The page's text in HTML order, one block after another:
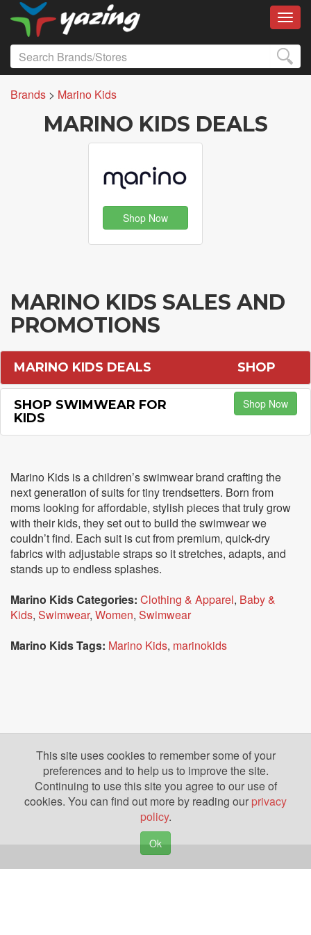
Brands > Marino Kids
MARINO KIDS DEALS
Shop Now
MARINO KIDS SALES AND
PROMOTIONS
MARINO KIDS DEALS SHOP
SHOP SWIMWEAR FOR
KIDS
Shop Now
Marino Kids is a children’s swimwear brand crafting the
next generation of suits for tiny trendsetters. Born from
moms looking for affordable, stylish pieces that truly grow
with their kids, they set out to build the swimwear we
couldn’t find. Each suit is cut from premium, quick-dry
fabrics with adjustable straps so it stretches, adapts, and
stands up to endless splashes.
Marino Kids Categories: Clothing & Apparel, Baby &
Kids, Swimwear, Women, Swimwear
Marino Kids Tags: Marino Kids, marinokids
This site uses cookies to remember some of your
preferences and to help us to improve the site.
Continuing to use this site you agree to our use of
cookies. You can find out more by reading our privacy
policy.
Ok